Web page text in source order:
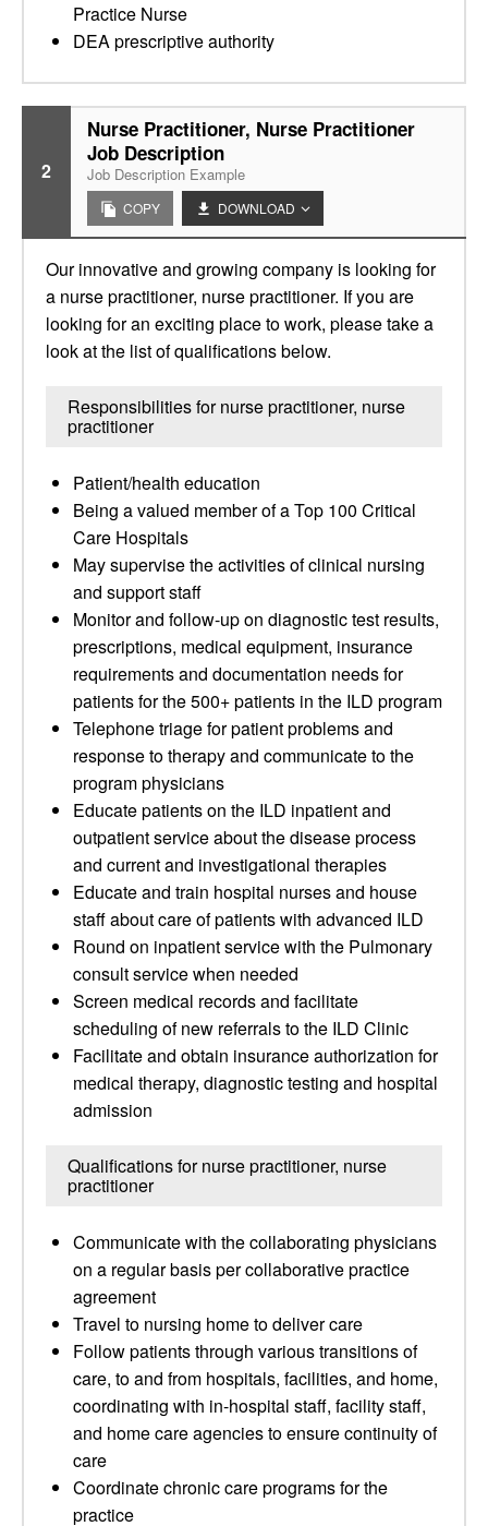
Practice Nurse
DEA prescriptive authority
2
Nurse Practitioner, Nurse Practitioner
Job Description
Job Description Example
COPY DOWNLOAD
Our innovative and growing company is looking for
a nurse practitioner, nurse practitioner. If you are
looking for an exciting place to work, please take a
look at the list of qualifications below.
Responsibilities for nurse practitioner, nurse
practitioner
Patient/health education
Being a valued member of a Top 100 Critical
Care Hospitals
May supervise the activities of clinical nursing
and support staff
Monitor and follow-up on diagnostic test results,
prescriptions, medical equipment, insurance
requirements and documentation needs for
patients for the 500+ patients in the ILD program
Telephone triage for patient problems and
response to therapy and communicate to the
program physicians
Educate patients on the ILD inpatient and
outpatient service about the disease process
and current and investigational therapies
Educate and train hospital nurses and house
staff about care of patients with advanced ILD
Round on inpatient service with the Pulmonary
consult service when needed
Screen medical records and facilitate
scheduling of new referrals to the ILD Clinic
Facilitate and obtain insurance authorization for
medical therapy, diagnostic testing and hospital
admission
Qualifications for nurse practitioner, nurse
practitioner
Communicate with the collaborating physicians
on a regular basis per collaborative practice
agreement
Travel to nursing home to deliver care
Follow patients through various transitions of
care, to and from hospitals, facilities, and home,
coordinating with in-hospital staff, facility staff,
and home care agencies to ensure continuity of
care
Coordinate chronic care programs for the
practice